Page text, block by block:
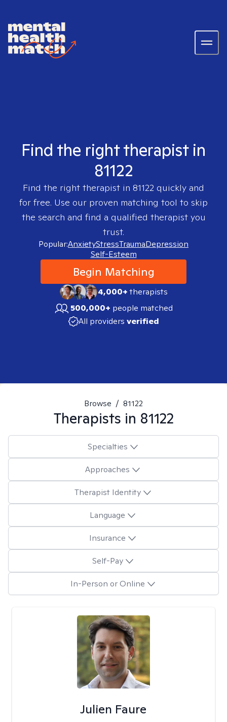
Find the right therapist in
81122
Find the right therapist in 81122 quickly and
for free. Use our proven matching tool to skip
the search and find a qualified therapist you
trust.
Popular:AnxietyStressTraumaDepression
Self-Esteem
Begin Matching
4,000+therapists
500,000+ people matched
All providers verified
Browse / 81122
Therapists in 81122
Specialties
Approaches
Therapist Identity
Language
Insurance
Self-Pay
In-Person or Online
Julien Faure